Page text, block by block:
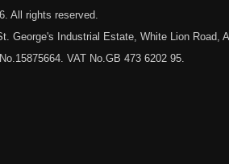
. All rights reserved.
George's Industrial Estate, White Lion Road,
VAT No.GB 473 6202 95.